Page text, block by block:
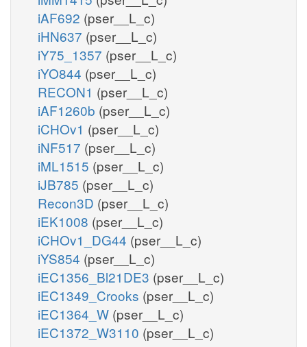
iAF692 (pser__L_c)
iHN637 (pser__L_c)
iY75_1357 (pser__L_c)
iYO844 (pser__L_c)
RECON1 (pser__L_c)
iAF1260b (pser__L_c)
iCHOv1 (pser__L_c)
iNF517 (pser__L_c)
iML1515 (pser__L_c)
iJB785 (pser__L_c)
Recon3D (pser__L_c)
iEK1008 (pser__L_c)
iCHOv1_DG44 (pser__L_c)
iYS854 (pser__L_c)
iEC1356_Bl21DE3 (pser__L_c)
iEC1349_Crooks (pser__L_c)
iEC1364_W (pser__L_c)
iEC1372_W3110 (pser__L_c)